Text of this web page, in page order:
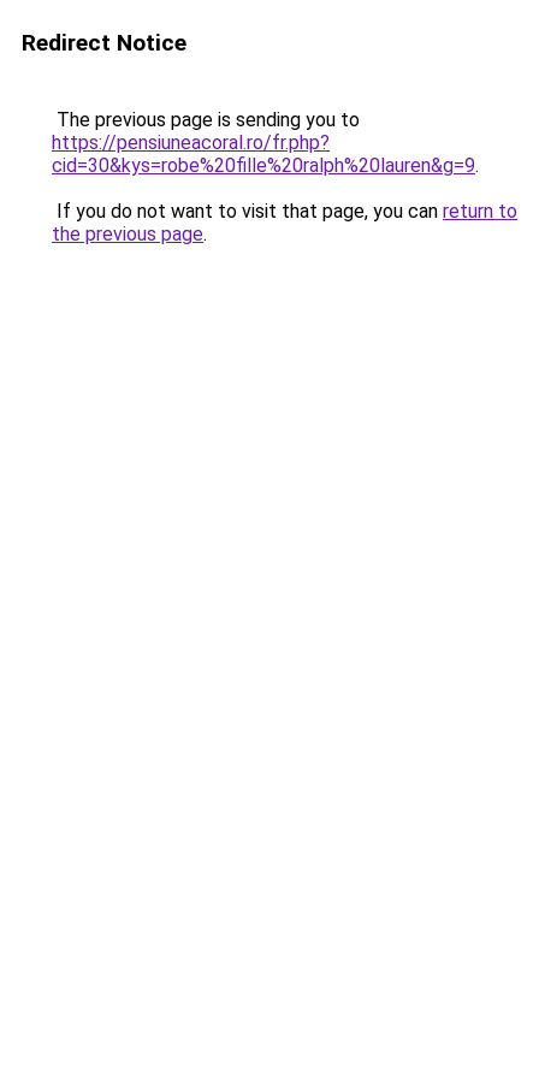
Redirect Notice
The previous page is sending you to
https://pensiuneacoral.ro/fr.php?
cid=30&kys=robe%20fille%20ralph%20lauren&g=9.
If you do not want to visit that page, you can return to
the previous page.